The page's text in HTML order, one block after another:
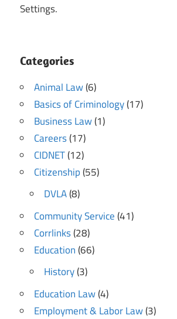
Settings.
Categories
Animal Law(6)
Basics of Criminology(17)
Business Law(1)
Careers(17)
CIDNET(12)
Citizenship(55)
DVLA(8)
Community Service(41)
Corrlinks(28)
Education(66)
History(3)
Education Law(4)
Employment & Labor Law(3)